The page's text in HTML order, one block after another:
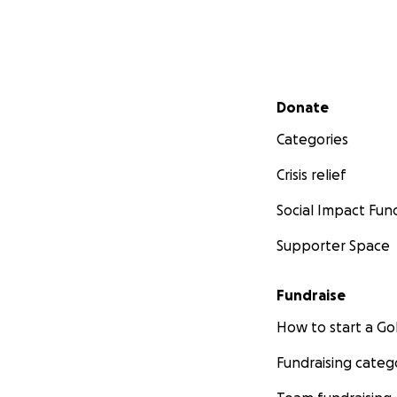
Secondary menu
Donate
Categories
Crisis relief
Social Impact
Supporter Space
Fundraise
How to start a
Fundraising